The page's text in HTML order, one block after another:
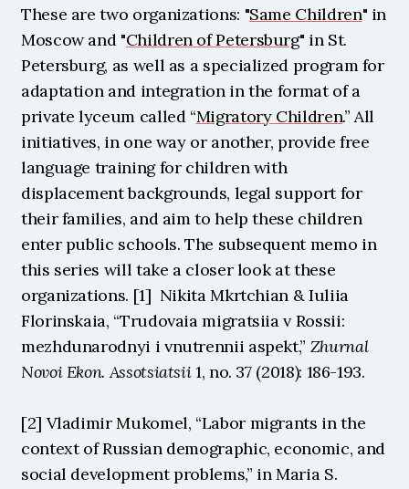
These are two organizations: "Same Children" in
Moscow and "Children of Petersburg" in St.
Petersburg, as well as a specialized program for
adaptation and integration in the format of a
private lyceum called “Migratory Children.” All
initiatives, in one way or another, provide free
language training for children with
displacement backgrounds, legal support for
their families, and aim to help these children
enter public schools. The subsequent memo in
this series will take a closer look at these
organizations. [1]  Nikita Mkrtchian & Iuliia
Florinskaia, “Trudovaia migratsiia v Rossii:
mezhdunarodnyi i vnutrennii aspekt,” Zhurnal
Novoi Ekon. Assotsiatsii 1, no. 37 (2018): 186-193.
[2] Vladimir Mukomel, “Labor migrants in the
context of Russian demographic, economic, and
social development problems,” in Maria S.